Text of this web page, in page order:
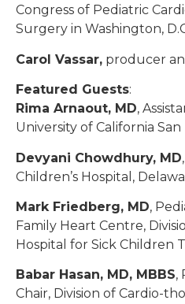
Congress of Pediatric
Surgery in Washington,
Carol Vassar, producer
Featured Guests:
Rima Arnaout, MD,
University of California San
Devyani Chowdhury, MD
Children’s Hospital,
Mark Friedberg, MD,
Family Heart Centre,
Hospital for Sick Children
Babar Hasan, MD, MBBS,
Chair, Division of Cardio-